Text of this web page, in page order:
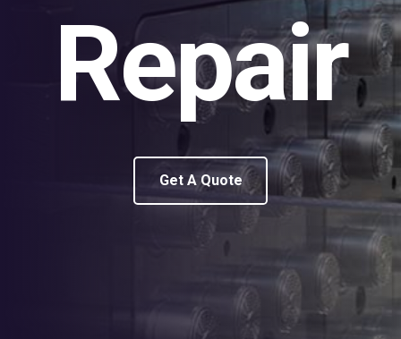
Repair
Get A Quote